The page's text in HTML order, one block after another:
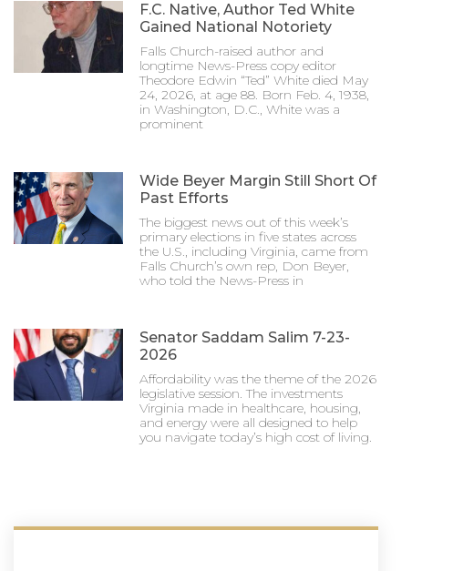
F.C. Native, Author Ted White
Gained National Notoriety
Falls Church-raised author and
longtime News-Press copy editor
Theodore Edwin “Ted” White died May
24, 2026, at age 88. Born Feb. 4, 1938,
in Washington, D.C., White was a
prominent
Wide Beyer Margin Still Short Of
Past Efforts
The biggest news out of this week’s
primary elections in five states across
the U.S., including Virginia, came from
Falls Church’s own rep, Don Beyer,
who told the News-Press in
Senator Saddam Salim 7-23-
2026
Affordability was the theme of the 2026
legislative session. The investments
Virginia made in healthcare, housing,
and energy were all designed to help
you navigate today’s high cost of living.